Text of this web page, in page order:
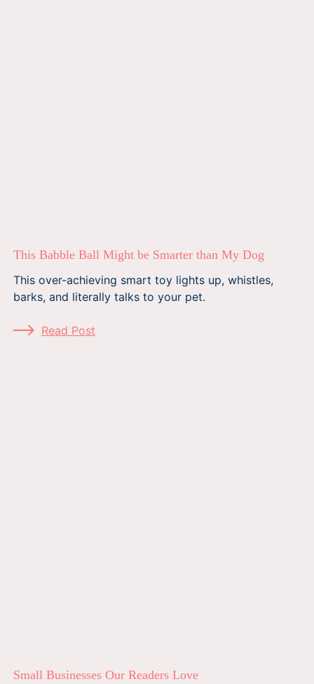
This Babble Ball Might be Smarter than My Dog
This over-achieving smart toy lights up, whistles,
barks, and literally talks to your pet.
Read Post
Small Businesses Our Readers Love